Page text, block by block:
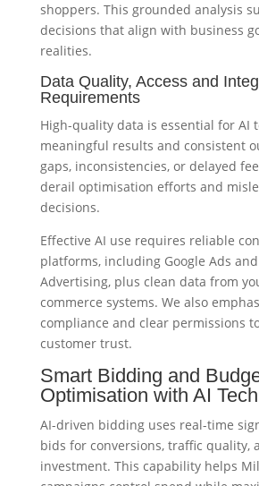
shoppers. This grounded analysis
decisions that align with business
realities.
Data Quality, Access and
Requirements
High-quality data is essential for AI
meaningful results and consistent
gaps, inconsistencies, or delayed
derail optimisation efforts and
decisions.
Effective AI use requires reliable
platforms, including Google Ads
Advertising, plus clean data from
commerce systems. We also
compliance and clear permissions
customer trust.
Smart Bidding and
Optimisation with AI
AI-driven bidding uses real-time
bids for conversions, traffic quality,
investment. This capability helps